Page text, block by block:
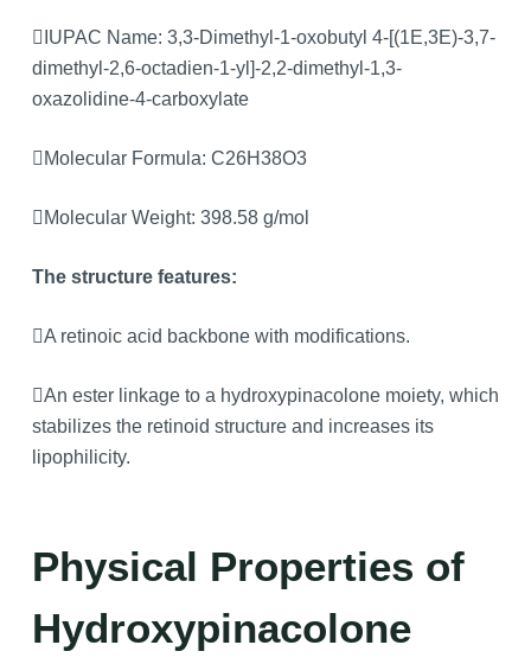
IUPAC Name: 3,3-Dimethyl-1-oxobutyl 4-[(1E,3E)-3,7-
dimethyl-2,6-octadien-1-yl]-2,2-dimethyl-1,3-
oxazolidine-4-carboxylate
Molecular Formula: C26H38O3
Molecular Weight: 398.58 g/mol
The structure features:
A retinoic acid backbone with modifications.
An ester linkage to a hydroxypinacolone moiety, which
stabilizes the retinoid structure and increases its
lipophilicity.
Physical Properties of
Hydroxypinacolone